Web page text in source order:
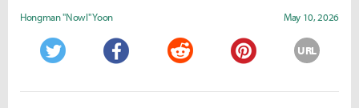
Hongman "Nowl" Yoon May 10, 2026
URL